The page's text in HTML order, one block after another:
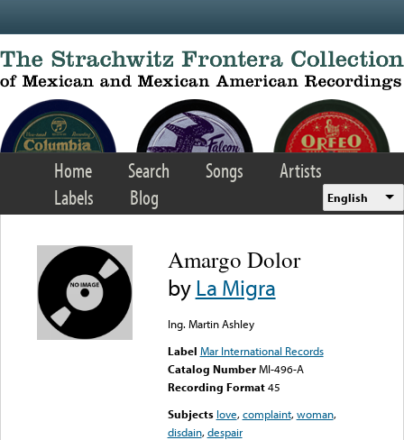
Home Search Songs
Artists
Labels
Blog English
Amargo Dolor
byLa Migra
Ing. Martin Ashley
Label Mar International Records
Catalog Number MI-496-A
Recording Format45
Subjects love,complaint,woman,
disdain,despair